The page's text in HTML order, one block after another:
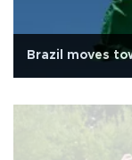
Brazil moves